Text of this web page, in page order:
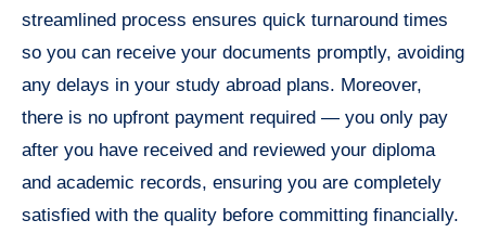
streamlined process ensures quick turnaround times
so you can receive your documents promptly, avoiding
any delays in your study abroad plans. Moreover,
there is no upfront payment required — you only pay
after you have received and reviewed your diploma
and academic records, ensuring you are completely
satisfied with the quality before committing financially.